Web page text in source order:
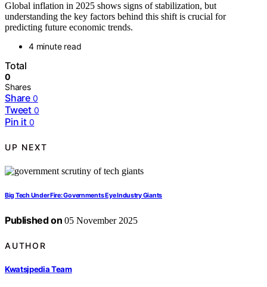
Global inflation in 2025 shows signs of stabilization, but
understanding the key factors behind this shift is crucial for
predicting future economic trends.
4 minute read
Total
0
Shares
Share 0
Tweet 0
Pin it 0
UP NEXT
Big Tech Under Fire: Governments Eye Industry Giants
Published on 05 November 2025
AUTHOR
Kwatsjpedia Team